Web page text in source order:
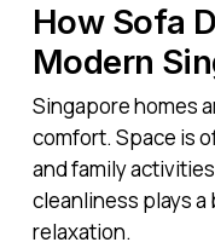
How Sofa
Modern
Singapore homes
comfort. Space is
and family
cleanliness plays a
relaxation.